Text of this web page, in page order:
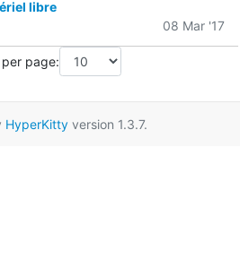
libre
08 Mar '17
per page:
HyperKittyversion 1.3.7.